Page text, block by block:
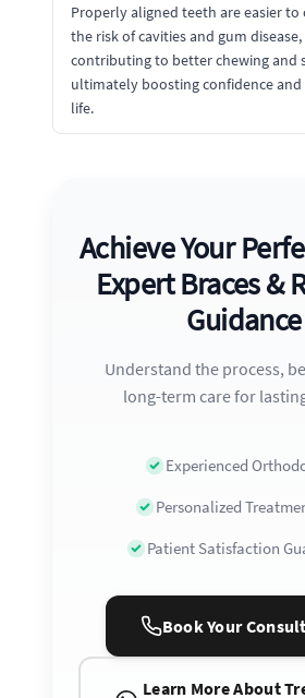
Properly aligned teeth are easier to
the risk of cavities and gum
contributing to better chewing and
ultimately boosting confidence
life.
Achieve Your
Expert Braces &
Guidance
Understand the process,
long-term care for
Experienced
Personalized
Patient Satisfaction
Book Your
Learn More About